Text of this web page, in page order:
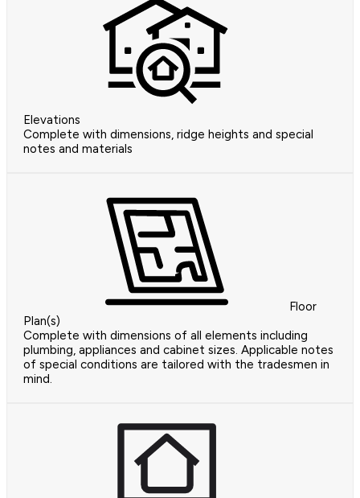
Elevations
Complete with dimensions, ridge heights and special
notes and materials
Floor
Plan(s)
Complete with dimensions of all elements including
plumbing, appliances and cabinet sizes. Applicable notes
of special conditions are tailored with the tradesmen in
mind.